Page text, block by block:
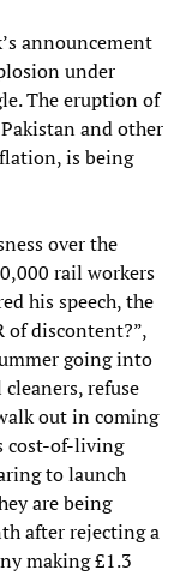
announcement
under
The eruption of
and other
is being
over the
rail workers
his speech, the
of discontent?”,
going into
refuse
out in coming
cost-of-living
to launch
are being
after rejecting a
making £1.3